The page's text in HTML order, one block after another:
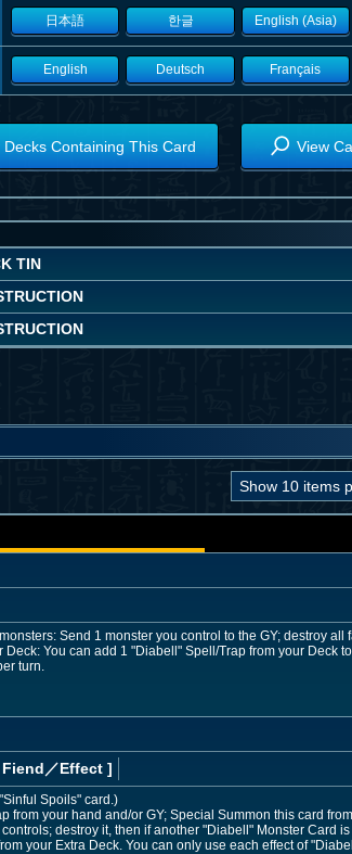
日本語 한글 English (Asia)
English Deutsch Français
Containing This Card View
TIN
Send 1 monster you control to the GY; destroy
Deck: You can add 1 "Diabell" Spell/Trap from your Deck
turn.
／Effect ]
Spoils" card.)
from your hand and/or GY; Special Summon this card
destroy it, then if another "Diabell" Monster Card
your Extra Deck. You can only use each effect of